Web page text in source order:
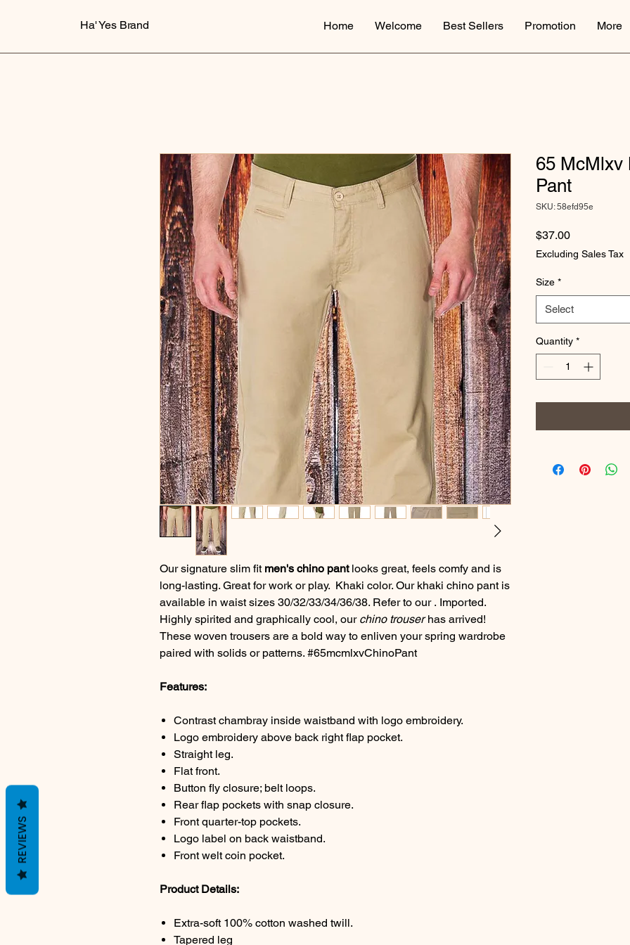
Ha' Yes Brand Home Welcome Best Sellers Promotion More
Our signature slim fit men's chino pantlooks great, feels comfy and is
long-lasting. Great for work or play. Khaki color. Our khaki chino pant is
available in waist sizes 30/32/33/34/36/38. Refer to our . Imported.
Highly spirited and graphically cool, our chino trouserhas arrived!
These woven trousers are a bold way to enliven your spring wardrobe
paired with solids or patterns. #65mcmlxvChinoPant
Features:
Contrast chambray inside waistband with logo embroidery.
Logo embroidery above back right flap pocket.
Straight leg.
Flat front.
Button fly closure; belt loops.
Rear flap pockets with snap closure.
Front quarter-top pockets.
Logo label on back waistband.
Front welt coin pocket.
Product Details:
Extra-soft 100% cotton washed twill.
Tapered leg
65 McMlxv
Pant
SKU: 58efd95e
$37.00Price
Excluding Sales Tax
Size *
Select
Quantity *
REVIEWS